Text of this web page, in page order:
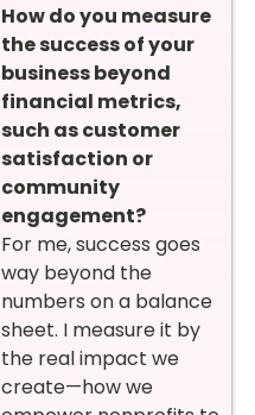
How do you measure
the success of your
business beyond
financial metrics,
such as customer
satisfaction or
community
engagement?
For me, success goes
way beyond the
numbers on a balance
sheet. I measure it by
the real impact we
create—how we